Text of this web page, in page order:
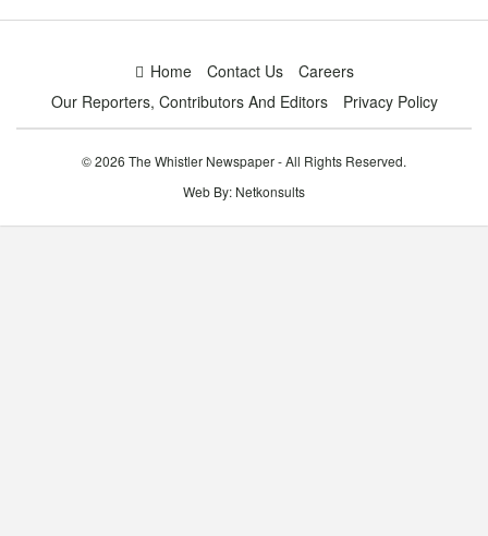
Home Contact Us
Careers
Our Reporters, Contributors And Editors
Privacy Policy
© 2026 The Whistler Newspaper - All Rights Reserved.
Web By: Netkonsults